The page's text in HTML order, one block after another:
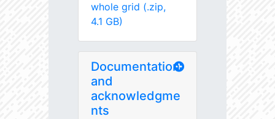
whole grid (.zip,
4.1 GB)
Documentation
and
acknowledgme
nts